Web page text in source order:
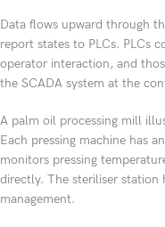
Data flows upward through
report states to PLCs. PLCs
operator interaction, and
the SCADA system at the
A palm oil processing mill
Each pressing machine has
monitors pressing
directly. The steriliser station
management.